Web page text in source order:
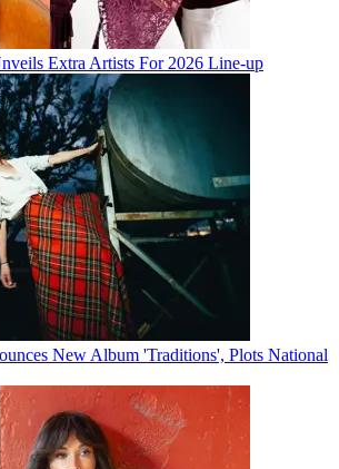
Extra Artists For 2026 Line-up
New Album 'Traditions', Plots National